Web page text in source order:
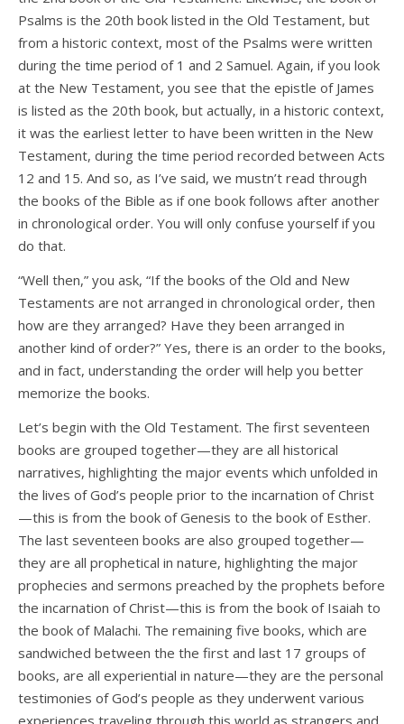
Psalms is the 20th book listed in the Old Testament, but
from a historic context, most of the Psalms were written
during the time period of 1 and 2 Samuel. Again, if you look
at the New Testament, you see that the epistle of James
is listed as the 20th book, but actually, in a historic context,
it was the earliest letter to have been written in the New
Testament, during the time period recorded between Acts
12 and 15. And so, as I’ve said, we mustn’t read through
the books of the Bible as if one book follows after another
in chronological order. You will only confuse yourself if you
do that.
“Well then,” you ask, “If the books of the Old and New
Testaments are not arranged in chronological order, then
how are they arranged? Have they been arranged in
another kind of order?” Yes, there is an order to the books,
and in fact, understanding the order will help you better
memorize the books.
Let’s begin with the Old Testament. The first seventeen
books are grouped together—they are all historical
narratives, highlighting the major events which unfolded in
the lives of God’s people prior to the incarnation of Christ
—this is from the book of Genesis to the book of Esther.
The last seventeen books are also grouped together—
they are all prophetical in nature, highlighting the major
prophecies and sermons preached by the prophets before
the incarnation of Christ—this is from the book of Isaiah to
the book of Malachi. The remaining five books, which are
sandwiched between the the first and last 17 groups of
books, are all experiential in nature—they are the personal
testimonies of God’s people as they underwent various
experiences traveling through this world as strangers and